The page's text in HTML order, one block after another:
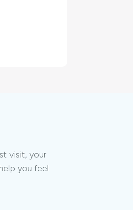
visit, your
you feel